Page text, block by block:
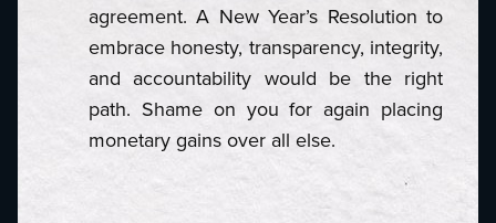
agreement. A New Year’s Resolution to
embrace honesty, transparency, integrity,
and accountability would be the right
path. Shame on you for again placing
monetary gains over all else.